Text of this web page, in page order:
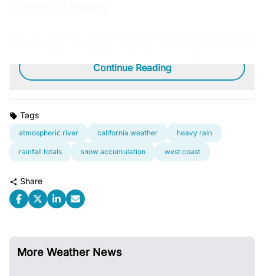
Continue Reading
Tags
atmospheric river california weather heavy rain
rainfall totals snow accumulation west coast
Share
More Weather News